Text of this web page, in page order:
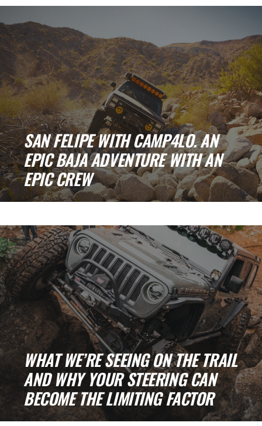
SAN FELIPE WITH CAMP4LO. AN
EPIC BAJA ADVENTURE WITH AN
EPIC CREW
even thinks about rising. That was us on [...]
WHAT WE’RE SEEING ON THE TRAIL
AND WHY YOUR STEERING CAN
BECOME THE LIMITING FACTOR